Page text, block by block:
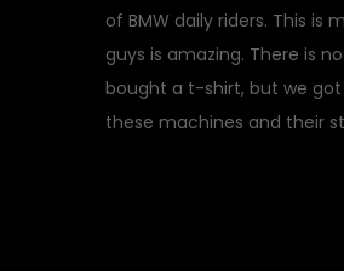
of BMW daily riders. This
guys is amazing. There is
bought a t-shirt, but we
these machines and their